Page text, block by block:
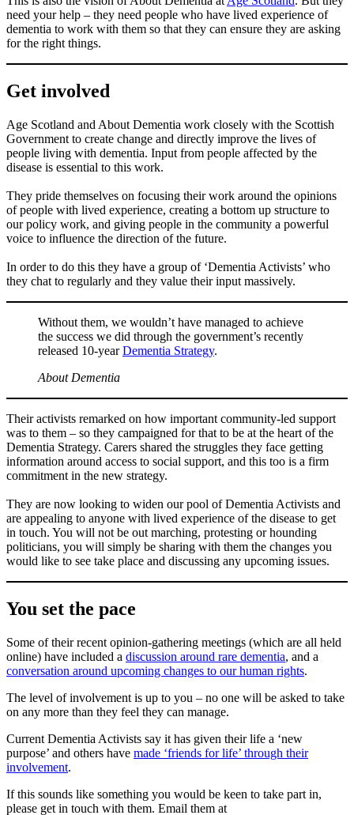
need your help – they need people who have lived experience of
dementia to work with them so that they can ensure they are asking
for the right things.
Get involved
Age Scotland and About Dementia work closely with the Scottish
Government to create change and directly improve the lives of
people living with dementia. Input from people affected by the
disease is essential to this work.
They pride themselves on focusing their work around the opinions
of people with lived experience, creating a bottom up structure to
our policy work, and giving people in the community a powerful
voice to influence the direction of the future.
In order to do this they have a group of ‘Dementia Activists’ who
they chat to regularly and they value their input massively.
Without them, we wouldn’t have managed to achieve
the success we did through the government’s recently
released 10-yearDementia Strategy.
About Dementia
Their activists remarked on how important community-led support
was to them – so they campaigned for that to be at the heart of the
Dementia Strategy. Carers shared the struggles they face getting
information around access to social support, and this too is a firm
commitment in the new strategy.
They are now looking to widen our pool of Dementia Activists and
are appealing to anyone with lived experience of the disease to get
in touch. You will not be out marching, protesting or hounding
politicians, you will simply be sharing with them the changes you
would like to see take place and discussing any upcoming issues.
You set the pace
Some of their recent opinion-gathering meetings (which are all held
online) have included a discussion around rare dementia, and a
conversation around upcoming changes to our human rights.
The level of involvement is up to you – no one will be asked to take
on any more than they feel they can manage.
Current Dementia Activists say it has given their life a ‘new
purpose’ and others have made ‘friends for life’ through their
involvement.
If this sounds like something you would be keen to take part in,
please get in touch with them. Email them at